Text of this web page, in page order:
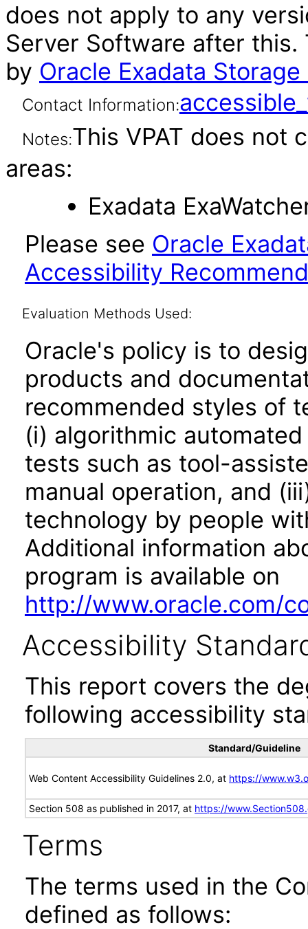
does not apply to any
Server Software after this.
by Oracle Exadata
Contact Information:
Notes:This VPAT does not
areas:
Exadata
Please see Oracle
Accessibility
Evaluation Methods Used:
Oracle's policy is to
products and
recommended styles of
(i) algorithmic
tests such as tool-
manual operation, and
technology by people
Additional information
program is available on
http://www.oracle.com/
Accessibility
This report covers the
following accessibility
Standard/Guideline
Web Content Accessibility Guidelines 2.0, at https://
Section 508 as published in 2017, at https://
Terms
The terms used in the
defined as follows: